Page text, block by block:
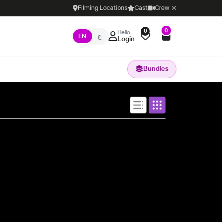
Filming Locations Cast Crew
EN ع
Hello,
Login
0 0
Bundles